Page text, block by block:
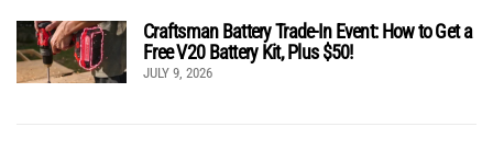
Craftsman Battery Trade-In Event: How to Get a
Free V20 Battery Kit, Plus $50!
JULY 9, 2026